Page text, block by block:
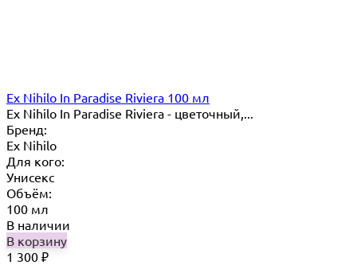
Ex Nihilo In Paradise Riviera 100 мл
Ex Nihilo In Paradise Riviera - цветочный,...
Бренд:
Ex Nihilo
Для кого:
Унисекс
Объём:
100 мл
В наличии
В корзину
1 300 ₽